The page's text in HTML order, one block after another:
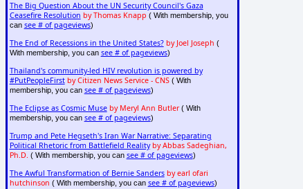
The Big Question About the UN Security Council's Gaza
Ceasefire Resolution by Thomas Knapp ( With membership, you
can see # of pageviews)
The End of Recessions in the United States? by Joel Joseph (
With membership, you can see # of pageviews)
Thailand's community-led HIV revolution is powered by
#PutPeopleFirst by Citizen News Service - CNS( With
membership, you can see # of pageviews)
The Eclipse as Cosmic Muse by Meryl Ann Butler( With
membership, you can see # of pageviews)
Trump and Pete Hegseth's Iran War Narrative: Separating
Political Rhetoric from Battlefield Reality by Abbas Sadeghian,
Ph.D. ( With membership, you can see # of pageviews)
The Awful Transformation of Bernie Sanders by earl ofari
hutchinson ( With membership, you can see # of pageviews)